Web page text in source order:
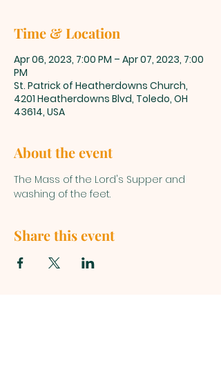
Time & Location
Apr 06, 2023, 7:00 PM – Apr 07, 2023, 7:00
PM
St. Patrick of Heatherdowns Church,
4201 Heatherdowns Blvd, Toledo, OH
43614, USA
About the event
The Mass of the Lord's Supper and
washing of the feet.
Share this event